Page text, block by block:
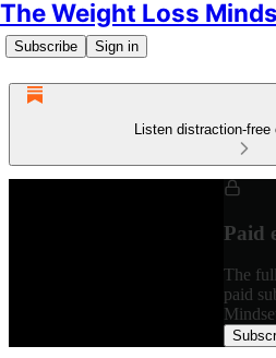
The Weight Loss
Subscribe Sign in
Listen distraction-
Paid
The
paid